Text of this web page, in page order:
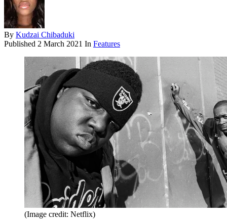
By Kudzai Chibaduki
Published 2 March 2021 In Features
(Image credit: Netflix)